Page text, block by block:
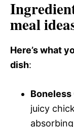
meal
Here’s what
dish:
juicy